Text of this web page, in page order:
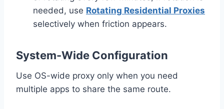
needed, use Rotating Residential Proxies
selectively when friction appears.
System-Wide Configuration
Use OS-wide proxy only when you need
multiple apps to share the same route.